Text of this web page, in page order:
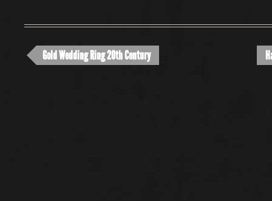
Gold Wedding Ring 20th Century